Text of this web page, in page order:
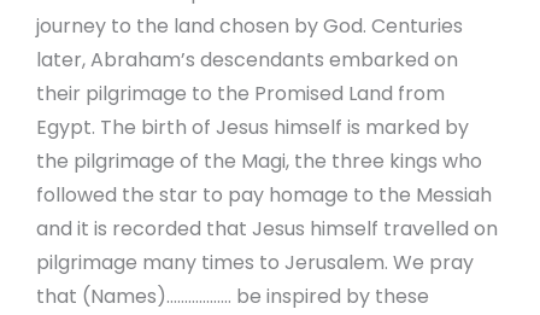
journey to the land chosen by God. Centuries
later, Abraham’s descendants embarked on
their pilgrimage to the Promised Land from
Egypt. The birth of Jesus himself is marked by
the pilgrimage of the Magi, the three kings who
followed the star to pay homage to the Messiah
and it is recorded that Jesus himself travelled on
pilgrimage many times to Jerusalem. We pray
that (Names)……………… be inspired by these